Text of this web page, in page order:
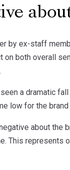
ex-staff
on both overall
a dramatic
low for the
about the
This represents